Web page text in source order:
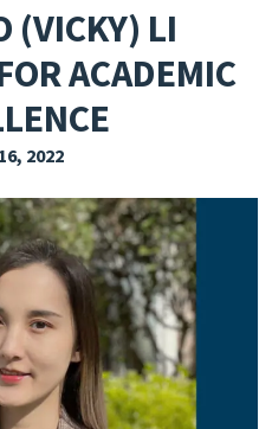
LETTER
(VICKY) LI
ACADEMIC
2022